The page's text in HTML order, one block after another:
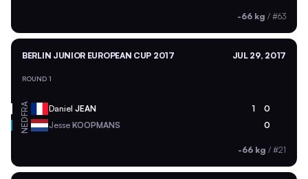
-66 kg / #63
BERLIN JUNIOR EUROPEAN CUP 2017 JUL 29, 2017
ROUND 1
FRA Daniel JEAN 1 0
NED Jesse KOOPMANS 0
-66 kg / #21